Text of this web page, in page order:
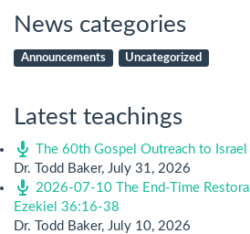
News categories
Announcements Uncategorized
Latest teachings
The 60th Gospel Outreach to
Dr. Todd Baker, July 31, 2026
2026-07-10 The End-Time
Ezekiel 36:16-38
Dr. Todd Baker, July 10, 2026